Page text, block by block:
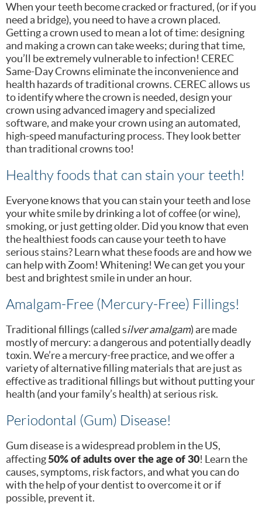
When your teeth become cracked or fractured, (or if you
need a bridge), you need to have a crown placed.
Getting a crown used to mean a lot of time: designing
and making a crown can take weeks; during that time,
you’ll be extremely vulnerable to infection! CEREC
Same-Day Crowns eliminate the inconvenience and
health hazards of traditional crowns. CEREC allows us
to identify where the crown is needed, design your
crown using advanced imagery and specialized
software, and make your crown using an automated,
high-speed manufacturing process. They look better
than traditional crowns too!
Healthy foods that can stain your teeth!
Everyone knows that you can stain your teeth and lose
your white smile by drinking a lot of coffee (or wine),
smoking, or just getting older. Did you know that even
the healthiest foods can cause your teeth to have
serious stains? Learn what these foods are and how we
can help with Zoom! Whitening! We can get you your
best and brightest smile in under an hour.
Amalgam-Free (Mercury-Free) Fillings!
Traditional fillings (called silver amalgam) are made
mostly of mercury: a dangerous and potentially deadly
toxin. We’re a mercury-free practice, and we offer a
variety of alternative filling materials that are just as
effective as traditional fillings but without putting your
health (and your family’s health) at serious risk.
Periodontal (Gum) Disease!
Gum disease is a widespread problem in the US,
affecting50% of adults over the age of 30! Learn the
causes, symptoms, risk factors, and what you can do
with the help of your dentist to overcome it or if
possible, prevent it.